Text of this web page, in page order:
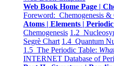
Web Book Home Page |
Foreword: Chemogenesis &
Atoms | Elements |
Chemogenesis 1.2
Segrè Chart 1.4 Quantum
1.5 The Periodic Table:
INTERNET Database of